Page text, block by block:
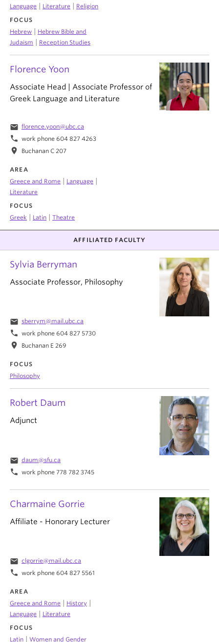
Florence Yoon
Associate Head | Associate Professor of
Greek Language and Literature
email florence.yoon@ubc.ca
phone work phone 604 827 4263
location_on Buchanan C 207
AREA
Greece and Rome
Language
Literature
FOCUS
Greek
Latin Theatre
Language Literature
Religion
FOCUS
Hebrew
Hebrew Bible and
Judaism
Reception Studies
AFFILIATED FACULTY
Charmaine Gorrie
Affiliate - Honorary Lecturer
email clgorrie@mail.ubc.ca
phone work phone 604 827 5561
AREA
Greece and Rome
History
Language
Literature
FOCUS
Latin
Women and Gender
Robert Daum
Adjunct
email daum@sfu.ca
phone work phone 778 782 3745
Sylvia Berryman
Associate Professor, Philosophy
email sberrym@mail.ubc.ca
phone work phone 604 827 5730
location_on Buchanan E 269
FOCUS
Philosophy